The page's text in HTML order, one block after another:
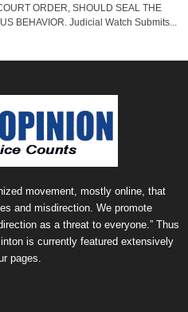
ORDER, SHOULD SEAL THE
BEHAVIOR. Judicial Watch Submits...
movement, mostly online, that
and misdirection. We promote
as a threat to everyone.” Thus
is currently featured extensively
pages.